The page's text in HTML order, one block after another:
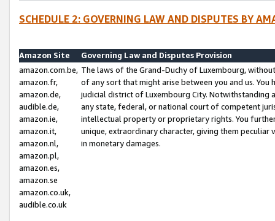
SCHEDULE 2: GOVERNING LAW AND DISPUTES BY
Amazon Site
Governing Law and Disputes Provision
amazon.com.be,
amazon.fr,
amazon.de,
audible.de,
amazon.ie,
amazon.it,
amazon.nl,
amazon.pl,
amazon.es,
amazon.se
amazon.co.uk,
audible.co.uk
The laws of the Grand-Duchy of Luxembourg,
of any sort that might arise between you and us.
judicial district of Luxembourg City. Notwithstanding
any state, federal, or national court of competent
intellectual property or proprietary rights. You
unique, extraordinary character, giving them
in monetary damages.